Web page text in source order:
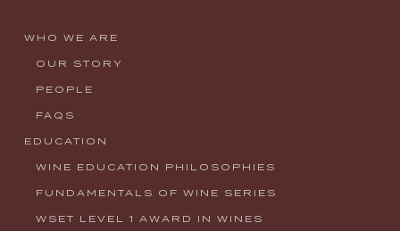
WHO WE ARE
OUR STORY
PEOPLE
FAQS
EDUCATION
WINE EDUCATION PHILOSOPHIES
FUNDAMENTALS OF WINE SERIES
WSET LEVEL 1 AWARD IN WINES